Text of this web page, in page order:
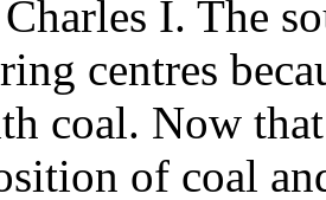
I. The
centres
coal. Now
of coal